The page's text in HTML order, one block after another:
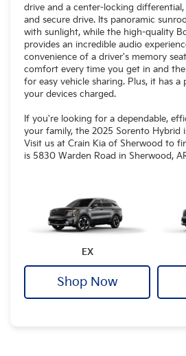
drive and a center-locking
and secure drive. Its panoramic
with sunlight, while the high-quality
provides an incredible audio
convenience of a driver's memory
comfort every time you get in and
for easy vehicle sharing. Plus, it has
your devices charged.
If you're looking for a dependable,
your family, the 2025 Sorento Hybrid
Visit us at Crain Kia of Sherwood to
is 5830 Warden Road in Sherwood,
EX
Shop Now